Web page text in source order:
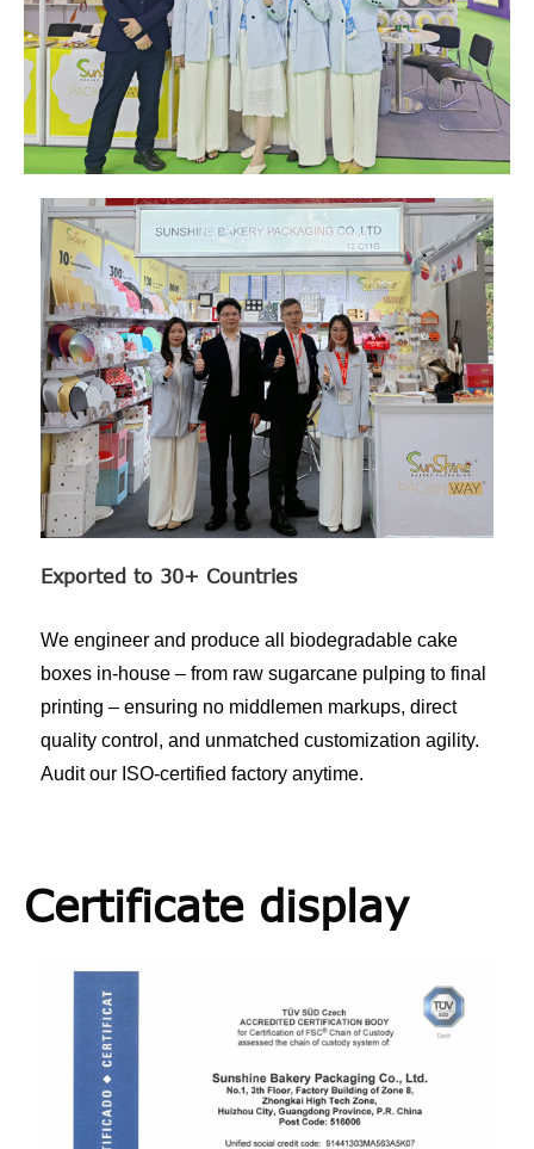
Exported to 30+ Countries
We engineer and produce all biodegradable cake
boxes in-house – from raw sugarcane pulping to final
printing – ensuring no middlemen markups, direct
quality control, and unmatched customization agility.
Audit our ISO-certified factory anytime.
Certificate display